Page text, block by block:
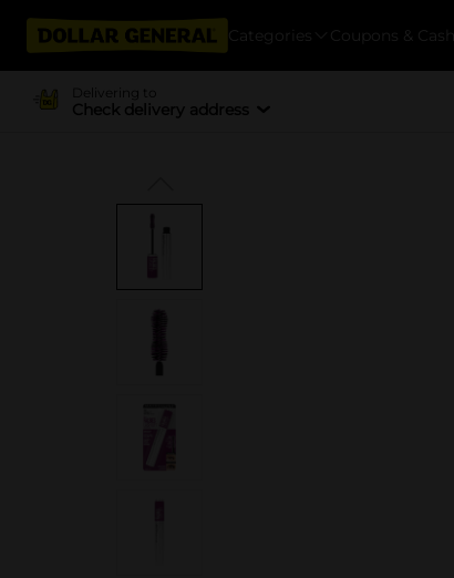
Categories Coupons &
Delivering to
Check delivery address